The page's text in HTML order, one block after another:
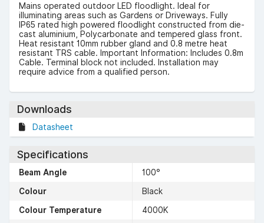
Mains operated outdoor LED floodlight. Ideal for
illuminating areas such as Gardens or Driveways. Fully
IP65 rated high powered floodlight constructed from die-
cast aluminium, Polycarbonate and tempered glass front.
Heat resistant 10mm rubber gland and 0.8 metre heat
resistant TRS cable. Important Information: Includes 0.8m
Cable. Terminal block not included. Installation may
require advice from a qualified person.
Downloads
Datasheet
Specifications
Beam Angle
100°
Colour
Black
Colour Temperature
4000K